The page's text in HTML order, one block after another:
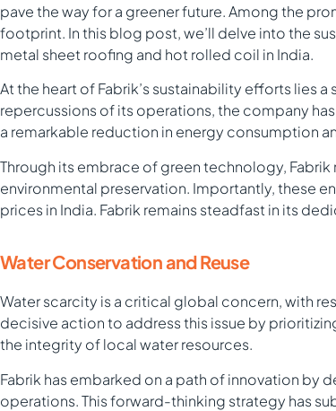
pave the way for a greener future. Among the
footprint. In this blog post, we’ll delve into the
metal sheet roofing and hot rolled coil in India.
At the heart of Fabrik’s sustainability efforts
repercussions of its operations, the company
a remarkable reduction in energy consumption
Through its embrace of green technology,
environmental preservation. Importantly, these
prices in India. Fabrik remains steadfast in its
Water Conservation and Reuse
Water scarcity is a critical global concern, with
decisive action to address this issue by
the integrity of local water resources.
Fabrik has embarked on a path of innovation
operations. This forward-thinking strategy has